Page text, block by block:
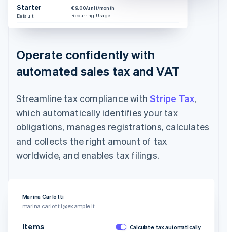
Starter
Default
€9.00/unit/month
Recurring Usage
Operate confidently with
automated sales tax and VAT
Streamline tax compliance withStripe Tax,
which automatically identifies your tax
obligations, manages registrations, calculates
and collects the right amount of tax
worldwide, and enables tax filings.
Marina Carlotti
marina.carlotti@example.it
Items Calculate tax automatically